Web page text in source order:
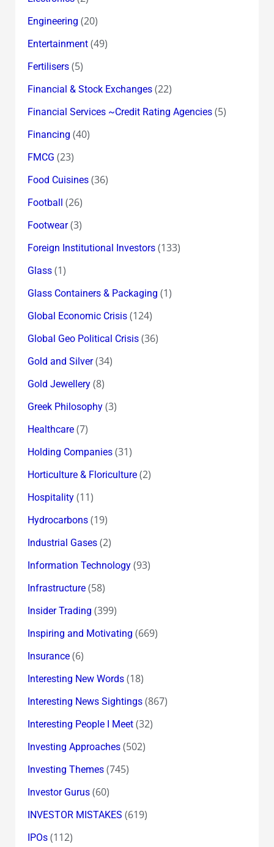
Engineering (20)
Entertainment(49)
Fertilisers(5)
Financial & Stock Exchanges(22)
Financial Services ~Credit Rating Agencies(5)
Financing (40)
FMCG (23)
Food Cuisines(36)
Football (26)
Footwear(3)
Foreign Institutional Investors(133)
Glass(1)
Glass Containers & Packaging (1)
Global Economic Crisis(124)
Global Geo Political Crisis(36)
Gold and Silver(34)
Gold Jewellery(8)
Greek Philosophy(3)
Healthcare(7)
Holding Companies(31)
Horticulture & Floriculture(2)
Hospitality(11)
Hydrocarbons(19)
Industrial Gases(2)
Information Technology(93)
Infrastructure(58)
Insider Trading (399)
Inspiring and Motivating (669)
Insurance(6)
Interesting New Words(18)
Interesting News Sightings(867)
Interesting People I Meet(32)
Investing Approaches(502)
Investing Themes(745)
Investor Gurus(60)
INVESTOR MISTAKES (619)
IPOs(112)